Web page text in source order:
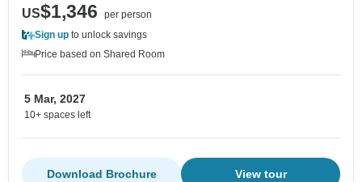
US$1,346
per person
Sign up to unlock savings
Price based on Shared Room
5 Mar, 2027
10+ spaces left
View tour
Download Brochure